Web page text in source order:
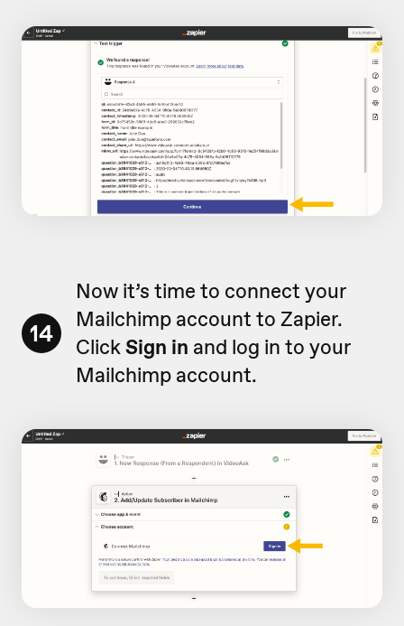
14
Now it’s time to connect your
Mailchimp account to Zapier.
ClickSign in and log in to your
Mailchimp account.